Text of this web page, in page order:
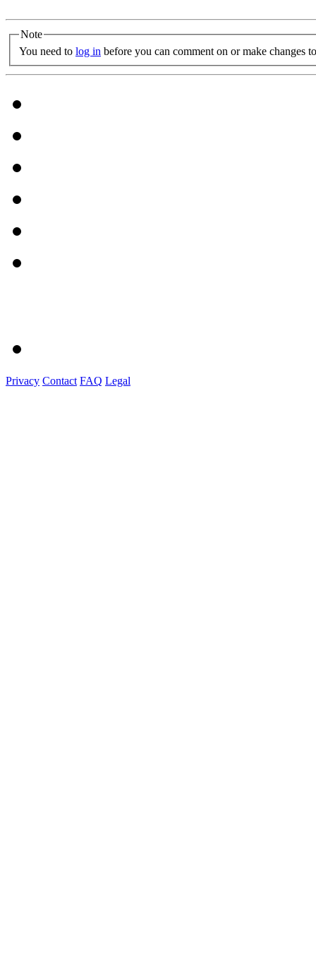
Note
You need to log in before you can comment on or make changes
Privacy Contact FAQ Legal